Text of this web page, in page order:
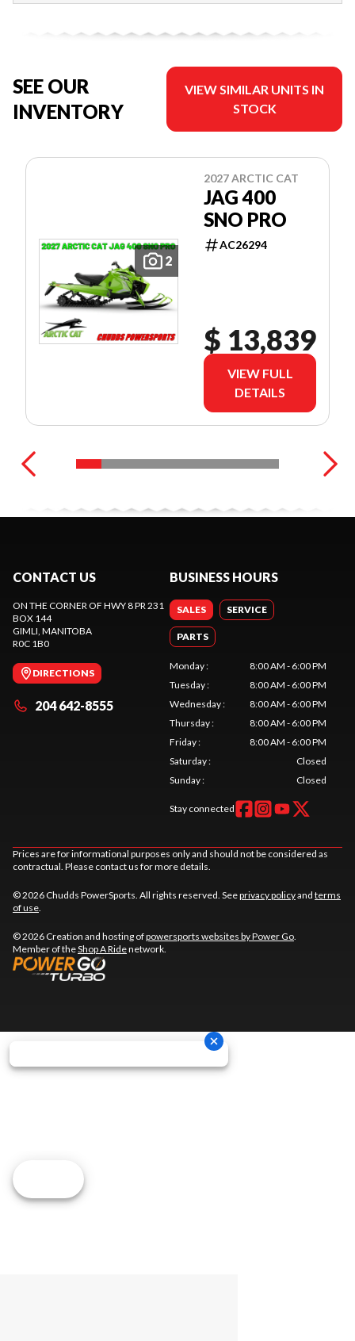
SEE OUR
INVENTORY
VIEW SIMILAR UNITS IN
STOCK
2
2027 ARCTIC CAT
JAG 400
SNO PRO
AC26294
$ 13,839
VIEW FULL
DETAILS
CONTACT US
ON THE CORNER OF HWY 8 PR 231
BOX 144
GIMLI , MANITOBA
R0C 1B0
DIRECTIONS
204 642-8555
BUSINESS HOURS
SALES SERVICE
PARTS
Monday:
8:00 AM - 6:00 PM
Tuesday:
8:00 AM - 6:00 PM
Wednesday:
8:00 AM - 6:00 PM
Thursday:
8:00 AM - 6:00 PM
Friday:
8:00 AM - 6:00 PM
Saturday:
Closed
Sunday: Closed
Stay connected
Prices are for informational purposes only and should not be considered as
contractual. Please contact us for more details.
© 2026 Chudds PowerSports. All rights reserved. Seeprivacy policyand terms
of use
© 2026 Creation and hosting ofpowersports websites by Power Go
Member of theShop A Ridenetwork.